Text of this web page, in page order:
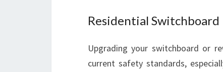
Residential
Upgrading your switchboard or
current safety standards,